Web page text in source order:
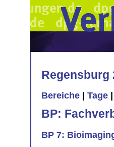
Regensburg
Bereiche Tage
BP:
BP 7: